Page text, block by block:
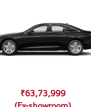
₹63,73,999